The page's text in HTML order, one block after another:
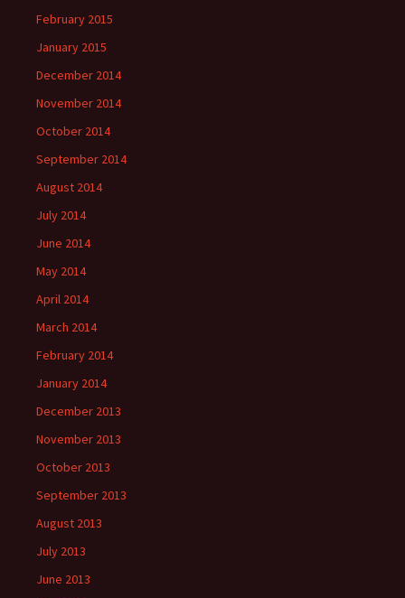
February 2015
January 2015
December 2014
November 2014
October 2014
September 2014
August 2014
July 2014
June 2014
May 2014
April 2014
March 2014
February 2014
January 2014
December 2013
November 2013
October 2013
September 2013
August 2013
July 2013
June 2013